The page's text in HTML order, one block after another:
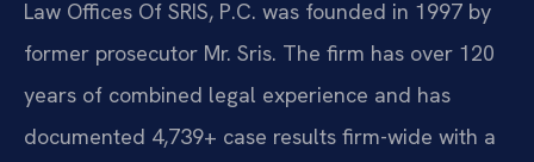
Law Offices Of SRIS, P.C. was founded in 1997 by
former prosecutor Mr. Sris. The firm has over 120
years of combined legal experience and has
documented 4,739+ case results firm-wide with a